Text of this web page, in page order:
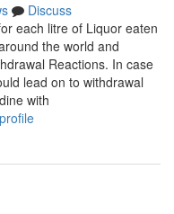
Discuss
each litre of Liquor eaten
the world and
Reactions. In case
lead on to withdrawal
with